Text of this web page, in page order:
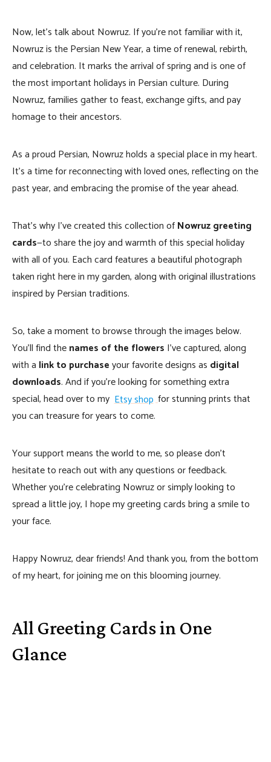
Now, let’s talk about Nowruz. If you’re not familiar with it,
Nowruz is the Persian New Year, a time of renewal, rebirth,
and celebration. It marks the arrival of spring and is one of
the most important holidays in Persian culture. During
Nowruz, families gather to feast, exchange gifts, and pay
homage to their ancestors.
As a proud Persian, Nowruz holds a special place in my heart.
It’s a time for reconnecting with loved ones, reflecting on the
past year, and embracing the promise of the year ahead.
That’s why I’ve created this collection ofNowruz greeting
cards—to share the joy and warmth of this special holiday
with all of you. Each card features a beautiful photograph
taken right here in my garden, along with original illustrations
inspired by Persian traditions.
So, take a moment to browse through the images below.
You’ll find thenames of the flowers I’ve captured, along
with a link to purchaseyour favorite designs as digital
downloads. And if you’re looking for something extra
special, head over to my Etsy shop for stunning prints that
you can treasure for years to come.
Your support means the world to me, so please don’t
hesitate to reach out with any questions or feedback.
Whether you’re celebrating Nowruz or simply looking to
spread a little joy, I hope my greeting cards bring a smile to
your face.
Happy Nowruz, dear friends! And thank you, from the bottom
of my heart, for joining me on this blooming journey.
All Greeting Cards in One
Glance